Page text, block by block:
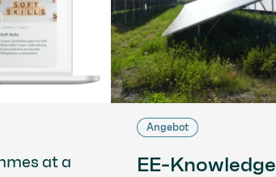
at a
Angebot
EE-Knowledge